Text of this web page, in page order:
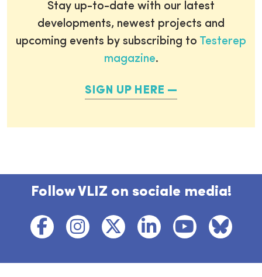
Stay up-to-date with our latest
developments, newest projects and
upcoming events by subscribing to Testerep
magazine.
SIGN UP HERE
Follow VLIZ on sociale media!